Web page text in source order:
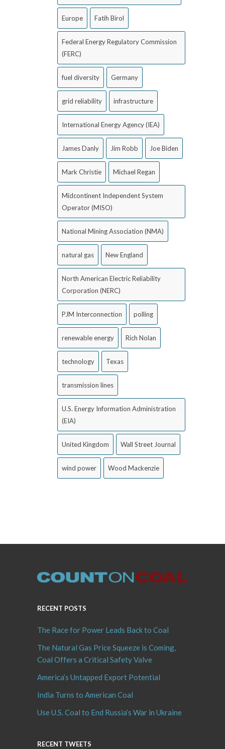
Europe Fatih Birol
Federal Energy Regulatory Commission
(FERC)
fuel diversity Germany
grid reliability infrastructure
International Energy Agency (IEA)
James Danly Jim Robb Joe Biden
Mark Christie Michael Regan
Midcontinent Independent System
Operator (MISO)
National Mining Association (NMA)
natural gas New England
North American Electric Reliability
Corporation (NERC)
PJM Interconnection polling
renewable energy Rich Nolan
technology Texas
transmission lines
U.S. Energy Information Administration
(EIA)
United Kingdom Wall Street Journal
wind power Wood Mackenzie
RECENT POSTS
The Race for Power Leads Back to Coal
The Natural Gas Price Squeeze is Coming,
Coal Offers a Critical Safety Valve
America’s Untapped Export Potential
India Turns to American Coal
Use U.S. Coal to End Russia’s War in Ukraine
RECENT TWEETS